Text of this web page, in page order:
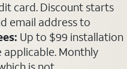
card. Discount starts
email address to
Up to $99 installation
applicable. Monthly